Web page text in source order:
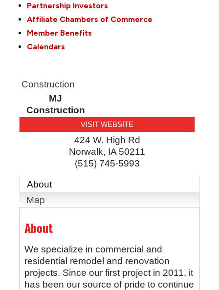
Partnership Investors
Affiliate Chambers of Commerce
Member Benefits
Calendars
Construction
MJ
Construction
VISIT WEBSITE
424 W. High Rd
Norwalk, IA 50211
(515) 745-5993
About
Map
About
We specialize in commercial and
residential remodel and renovation
projects. Since our first project in 2011, it
has been our source of pride to continue